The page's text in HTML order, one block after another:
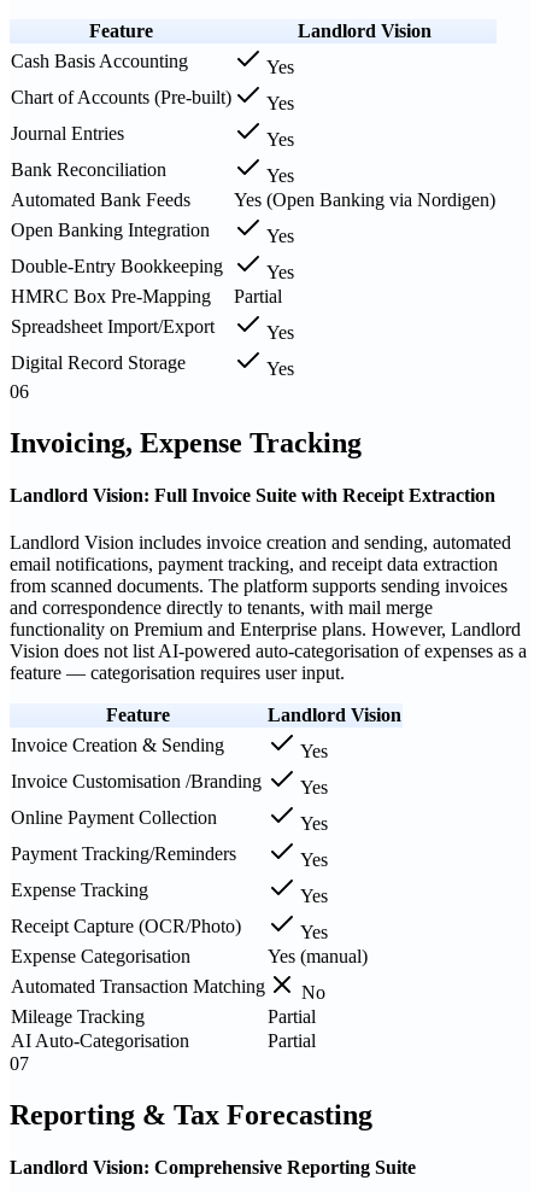
Feature
Landlord Vision
Cash Basis Accounting
Yes
Chart of Accounts (Pre-built)
Yes
Journal Entries
Yes
Bank Reconciliation
Yes
Automated Bank Feeds
Yes (Open Banking via Nordigen)
Open Banking Integration
Yes
Double-Entry Bookkeeping
Yes
HMRC Box Pre-Mapping
Partial
Spreadsheet Import/Export
Yes
Digital Record Storage
Yes
06
Invoicing, Expense Tracking
Landlord Vision: Full Invoice Suite with Receipt Extraction
Landlord Vision includes invoice creation and sending, automated
email notifications, payment tracking, and receipt data extraction
from scanned documents. The platform supports sending invoices
and correspondence directly to tenants, with mail merge
functionality on Premium and Enterprise plans. However, Landlord
Vision does not list AI-powered auto-categorisation of expenses as a
feature — categorisation requires user input.
Feature
Landlord Vision
Invoice Creation & Sending
Yes
Invoice Customisation /Branding
Yes
Online Payment Collection
Yes
Payment Tracking/Reminders
Yes
Expense Tracking
Yes
Receipt Capture (OCR/Photo)
Yes
Expense Categorisation
Yes (manual)
Automated Transaction Matching
No
Mileage Tracking
Partial
AI Auto-Categorisation
Partial
07
Reporting & Tax Forecasting
Landlord Vision: Comprehensive Reporting Suite